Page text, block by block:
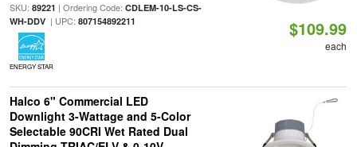
SKU: 89221 | Ordering Code: CDLEM-10-LS-CS-
WH-DDV| UPC: 807154892211
ENERGY STAR
$109.99
each
Halco 6" Commercial LED
Downlight 3-Wattage and 5-Color
Selectable 90CRI Wet Rated Dual